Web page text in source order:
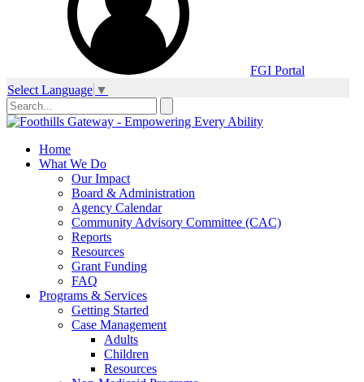
FGI Portal
Select Language ▼
Home
What We Do
Our Impact
Board & Administration
Agency Calendar
Community Advisory Committee (CAC)
Reports
Resources
Grant Funding
FAQ
Programs & Services
Getting Started
Case Management
Adults
Children
Resources